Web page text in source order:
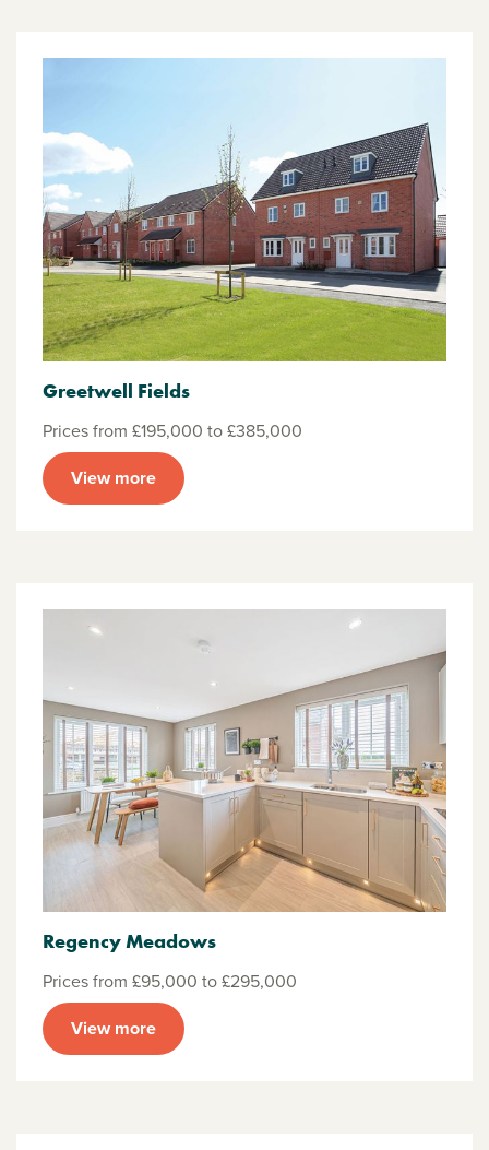
Greetwell Fields
Prices from £195,000 to £385,000
View more
Regency Meadows
Prices from £95,000 to £295,000
View more